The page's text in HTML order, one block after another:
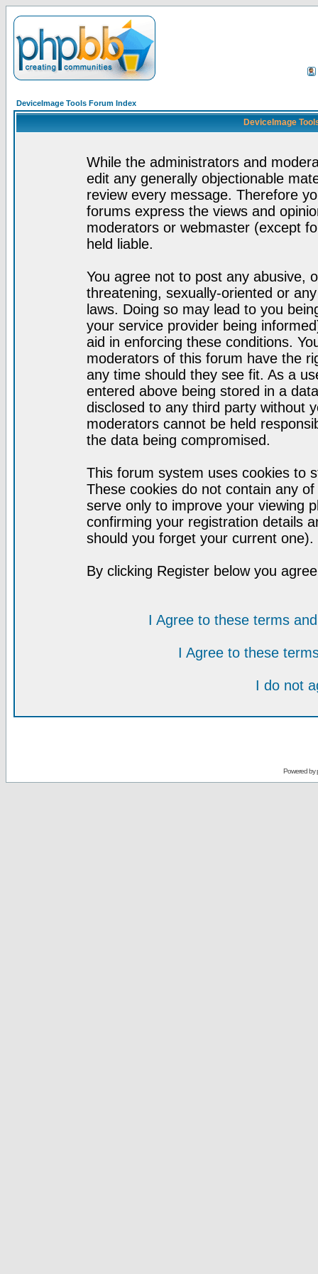
DeviceImage Tools Forum Index
DeviceImage
While the administrators and
edit any generally objectionable
review every message. Therefore
forums express the views and
moderators or webmaster (except
held liable.
You agree not to post any abusive,
threatening, sexually-oriented or
laws. Doing so may lead to you
your service provider being
aid in enforcing these conditions.
moderators of this forum have the
any time should they see fit. As a
entered above being stored in a
disclosed to any third party without
moderators cannot be held
the data being compromised.
This forum system uses cookies to
These cookies do not contain any
serve only to improve your viewing
confirming your registration details
should you forget your current one).
By clicking Register below you
I Agree to these terms
I Agree to these
I do not
Powered by